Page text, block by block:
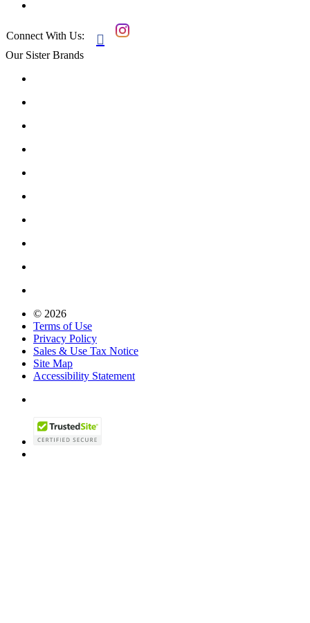
Connect With Us: 
Our Sister Brands
© 2026
Terms of Use
Privacy Policy
Sales & Use Tax Notice
Site Map
Accessibility Statement